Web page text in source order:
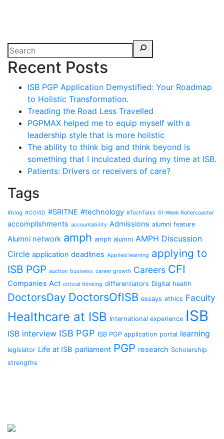
Recent Posts
ISB PGP Application Demystified: Your Roadmap
to Holistic Transformation.
Treading the Road Less Travelled
PGPMAX helped me to equip myself with a
leadership style that is more holistic
The ability to think big and think beyond is
something that I inculcated during my time at ISB.
Patients: Drivers or receivers of care?
Tags
#blog #COVID #SRITNE #technology #TechTalks 51-Week Rollercoaster
accomplishments accountability Admissions alumni feature
Alumni network amph amph alumni AMPH Discussion
Circle application deadlines Applied learning applying to
ISB PGP auction business career growth Careers CFI
Companies Act critical thinking differentiators Digital health
DoctorsDay DoctorsOfISB essays ethics Faculty
Healthcare at ISB International experience ISB
ISB interview ISB PGP ISB PGP application portal learning
legislator Life at ISB parliament PGP research Scholarship
strengths